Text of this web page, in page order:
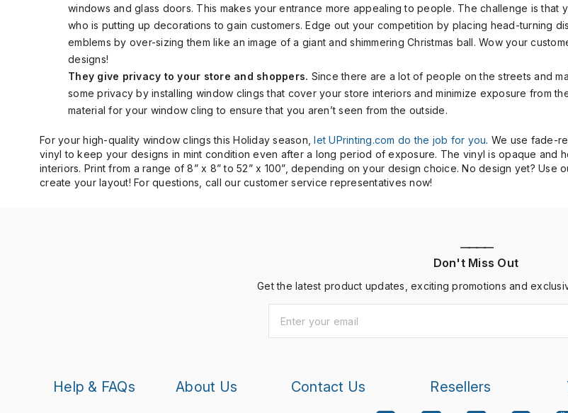
windows and glass doors. This makes your entrance more appealing to people. The challenge is that
who is putting up decorations to gain customers. Edge out your competition by placing head-turning
emblems by over-sizing them like an image of a giant and shimmering Christmas ball. Wow your
designs!
They give privacy to your store and shoppers. Since there are a lot of people on the streets and
some privacy by installing window clings that cover your store interiors and minimize exposure from
material for your window cling to ensure that you aren’t seen from the outside.
For your high-quality window clings this Holiday season,let UPrinting.com do the job for you. We use fade-
vinyl to keep your designs in mint condition even after a long period of exposure. The vinyl is opaque and
interiors. Print from a range of 8” x 8” to 52” x 100”, depending on your design choice. No design yet? Use
create your layout! For questions, call our customer service representatives now!
————
Don't Miss Out
Get the latest product updates, exciting promotions and
Help & FAQs About Us Contact Us Resellers